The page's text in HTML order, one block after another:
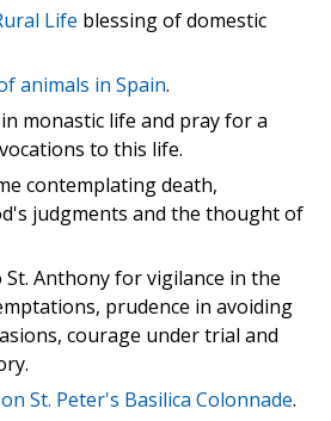
Life blessing of domestic
animals in Spain.
monastic life and pray for a
to this life.
contemplating death,
judgments and the thought of
St. Anthony for vigilance in the
prudence in avoiding
courage under trial and
St. Peter's Basilica Colonnade.